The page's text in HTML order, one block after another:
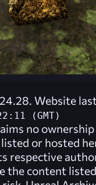
Website
(GMT)
no
or hosted
respective
the content